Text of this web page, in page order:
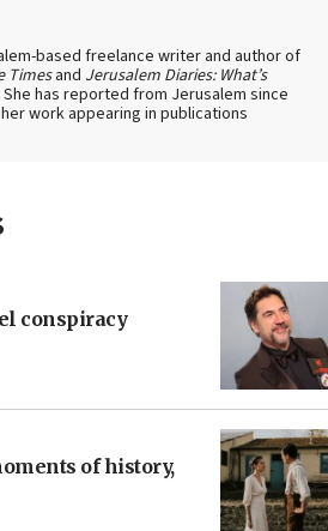
based freelance writer and author of
Timesand Jerusalem Diaries: What’s
She has reported from Jerusalem since
work appearing in publications
conspiracy
of history,